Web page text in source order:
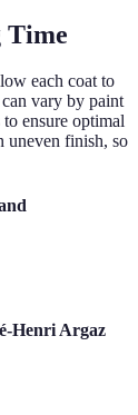
Time
each coat to
vary by paint
ensure optimal
uneven finish, so
Henri Argaz